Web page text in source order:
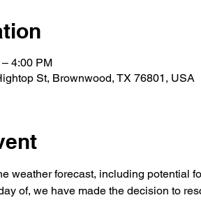
4:00 PM
St, Brownwood, TX 76801, USA
weather forecast, including potential
of, we have made the decision to